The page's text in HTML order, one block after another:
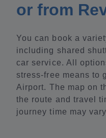
or from
You can book a
including shared
car service. All
stress-free means to
Airport. The map on
the route and travel
journey time may